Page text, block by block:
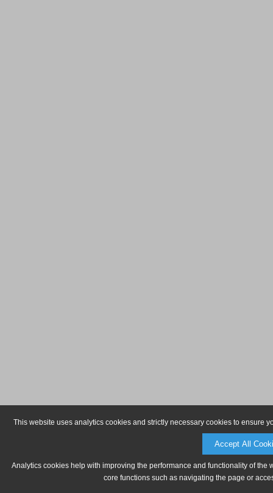
This website uses analytics cookies and strictly necessary cookies to ensure
Accept All
Analytics cookies help with improving the performance and functionality of
core functions such as navigating the page or